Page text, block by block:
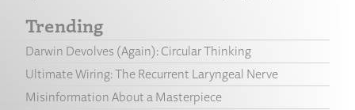
Trending
Darwin Devolves (Again): Circular Thinking
Ultimate Wiring: The Recurrent Laryngeal Nerve
Misinformation About a Masterpiece